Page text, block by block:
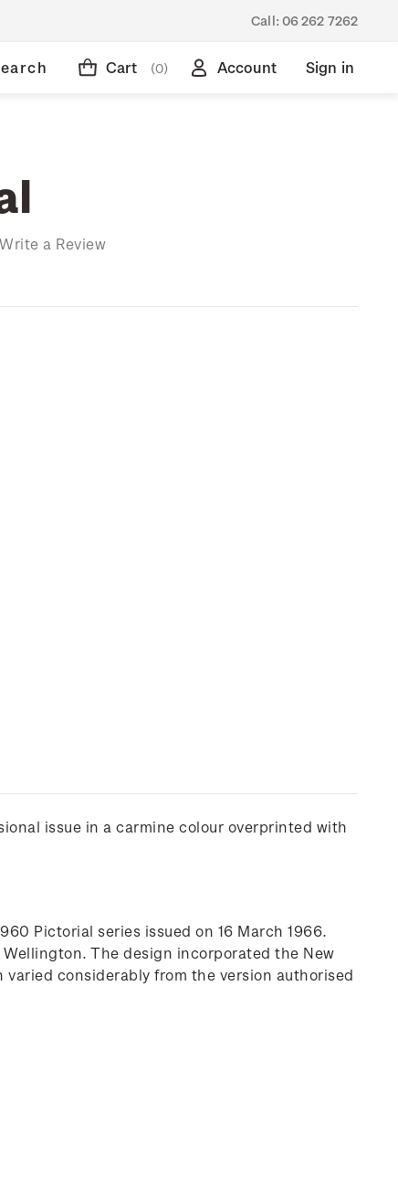
Call: 06 262 7262
Cart (0) Account Sign in
Write a Review
issue in a carmine colour overprinted with
Pictorial series issued on 16 March 1966.
The design incorporated the New
considerably from the version authorised